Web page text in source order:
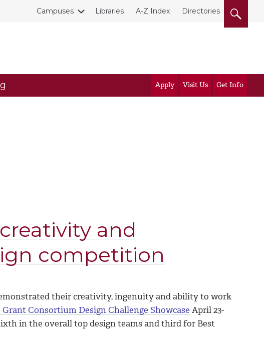
Campuses Libraries A-Z Index Directories
Apply Visit Us Get Info
and
competition
their creativity, ingenuity and ability to work
Grant Consortium Design Challenge Showcase April 23-
in the overall top design teams and third for Best